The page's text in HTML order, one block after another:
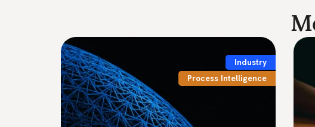
Industry
Process Intelligence